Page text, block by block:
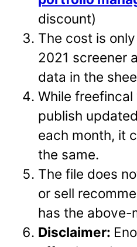
discount)
The cost is
2021 screener
data in the
While
publish
each month, it
the same.
The file does
or sell
has the above-
Disclaimer: